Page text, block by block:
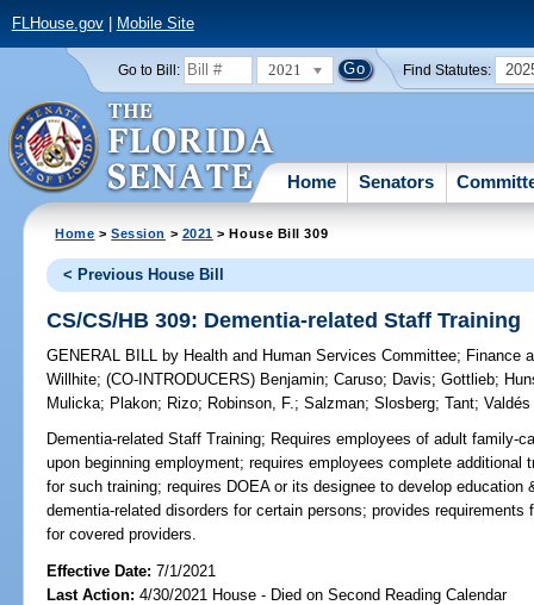
FLHouse.gov| Mobile Site
Go to Bill: 2021 Find Statutes:
Home Senators
Home >Session > 2021 > House Bill 309
< Previous House Bill
CS/CS/HB 309: Dementia-related Staff Training
GENERAL BILL by Health and Human Services Committee; Finance
Willhite;(CO-INTRODUCERS) Benjamin;Caruso; Davis;Gottlieb;
Mulicka; Plakon; Rizo; Robinson, F.;Salzman;Slosberg;Tant;Valdés
Dementia-related Staff Training; Requires employees of adult family-
upon beginning employment; requires employees complete
for such training; requires DOEA or its designee to develop education
dementia-related disorders for certain persons; provides
for covered providers.
Effective Date:7/1/2021
Last Action: 4/30/2021 House - Died on Second Reading Calendar